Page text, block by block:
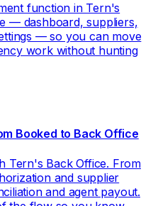
function in Tern's
— dashboard, suppliers,
— so you can move
work without hunting
Booked to Back Office
Tern's Back Office. From
and supplier
and agent payout.